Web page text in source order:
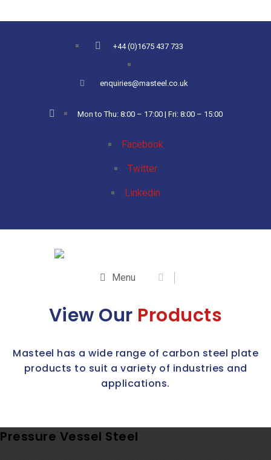
+44 (0)1675 437 733
enquiries@masteel.co.uk
Mon to Thu: 8:00 – 17:00 | Fri: 8:00 – 15:00
Facebook
Twitter
Linkedin
Menu
View Our Products
Masteel has a wide range of carbon steel plate
products to suit a variety of industries and
applications.
Pressure Vessel Steel